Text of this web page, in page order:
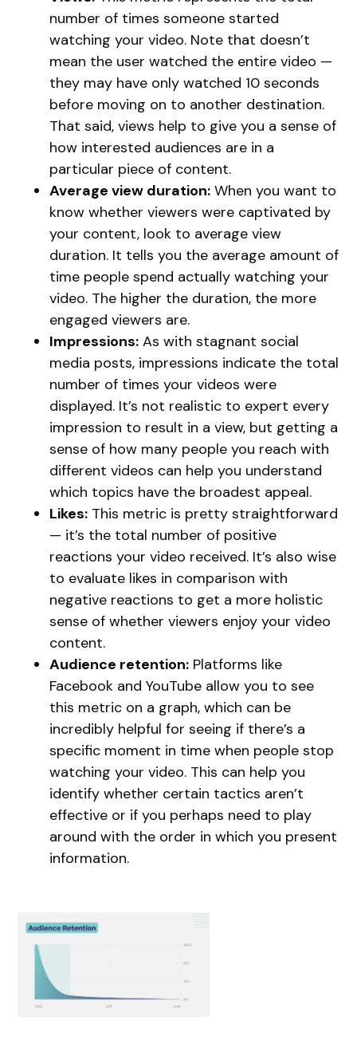
number of times someone started
watching your video. Note that doesn’t
mean the user watched the entire video —
they may have only watched 10 seconds
before moving on to another destination.
That said, views help to give you a sense of
how interested audiences are in a
particular piece of content.
Average view duration: When you want to
know whether viewers were captivated by
your content, look to average view
duration. It tells you the average amount of
time people spend actually watching your
video. The higher the duration, the more
engaged viewers are.
Impressions: As with stagnant social
media posts, impressions indicate the total
number of times your videos were
displayed. It’s not realistic to expert every
impression to result in a view, but getting a
sense of how many people you reach with
different videos can help you understand
which topics have the broadest appeal.
Likes: This metric is pretty straightforward
— it’s the total number of positive
reactions your video received. It’s also wise
to evaluate likes in comparison with
negative reactions to get a more holistic
sense of whether viewers enjoy your video
content.
Audience retention: Platforms like
Facebook and YouTube allow you to see
this metric on a graph, which can be
incredibly helpful for seeing if there’s a
specific moment in time when people stop
watching your video. This can help you
identify whether certain tactics aren’t
effective or if you perhaps need to play
around with the order in which you present
information.